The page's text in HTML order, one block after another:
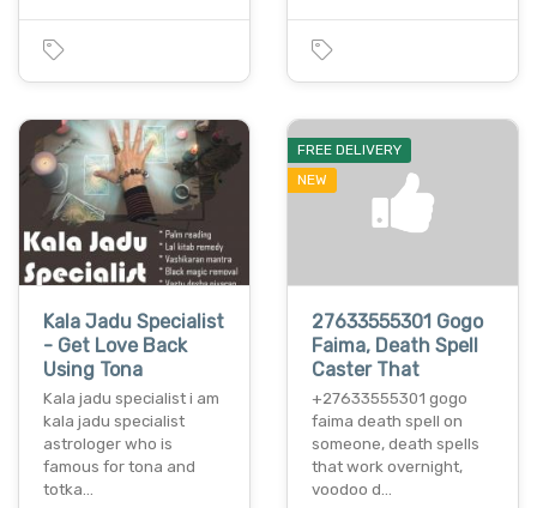
Kala Jadu Specialist
- Get Love Back
Using Tona
Kala jadu specialist i am
kala jadu specialist
astrologer who is
famous for tona and
totka…
FREE DELIVERY
NEW
27633555301 Gogo
Faima, Death Spell
Caster That
+27633555301 gogo
faima death spell on
someone, death spells
that work overnight,
voodoo d…